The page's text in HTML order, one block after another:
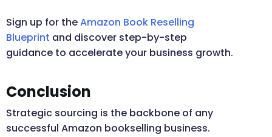
Sign up for theAmazon Book Reselling
Blueprint and discover step-by-step
guidance to accelerate your business growth.
Conclusion
Strategic sourcing is the backbone of any
successful Amazon bookselling business.